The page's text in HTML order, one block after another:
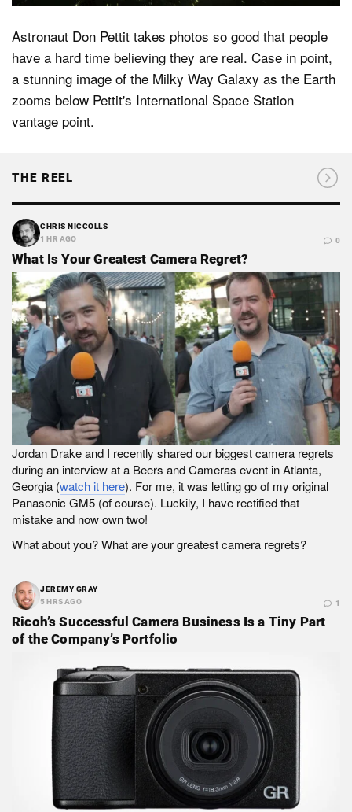
Astronaut Don Pettit takes photos so good that people
have a hard time believing they are real. Case in point,
a stunning image of the Milky Way Galaxy as the Earth
zooms below Pettit's International Space Station
vantage point.
THE REEL
CHRIS NICCOLLS
1 HR AGO
0
What Is Your Greatest Camera Regret?
Jordan Drake and I recently shared our biggest camera regrets
during an interview at a Beers and Cameras event in Atlanta,
Georgia (watch it here). For me, it was letting go of my original
Panasonic GM5 (of course). Luckily, I have rectified that
mistake and now own two!
What about you? What are your greatest camera regrets?
JEREMY GRAY
5 HRS AGO
1
Ricoh’s Successful Camera Business Is a Tiny Part
of the Company’s Portfolio